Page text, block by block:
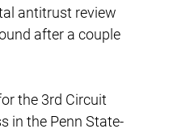
antitrust review
after a couple
the 3rd Circuit
in the Penn State-